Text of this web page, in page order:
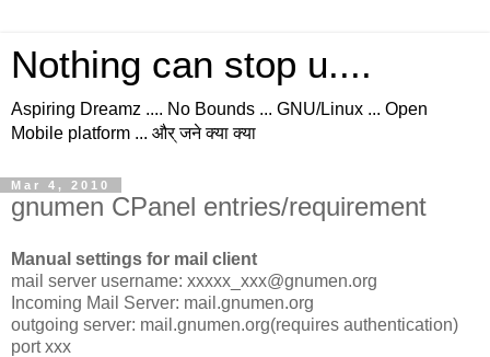
Nothing can stop u....
Aspiring Dreamz .... No Bounds ... GNU/Linux ... Open
Mobile platform ... और् जने क्या क्या
Mar 4, 2010
gnumen CPanel entries/requirement
Manual settings for mail client
mail server username: xxxxx_xxx@gnumen.org
Incoming Mail Server: mail.gnumen.org
outgoing server: mail.gnumen.org(requires authentication)
port xxx